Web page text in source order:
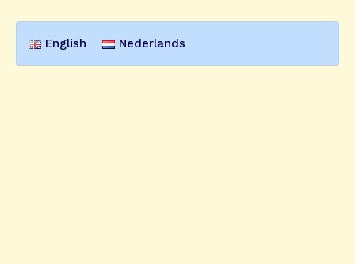
English Nederlands